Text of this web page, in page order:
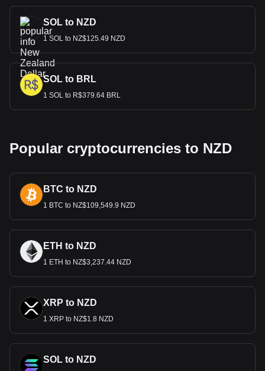
SOL to NZD
1 SOL to NZ$125.49 NZD
SOL to BRL
1 SOL to R$379.64 BRL
Popular cryptocurrencies to NZD
BTC to NZD
1 BTC to NZ$109,549.9 NZD
ETH to NZD
1 ETH to NZ$3,237.44 NZD
XRP to NZD
1 XRP to NZ$1.8 NZD
SOL to NZD